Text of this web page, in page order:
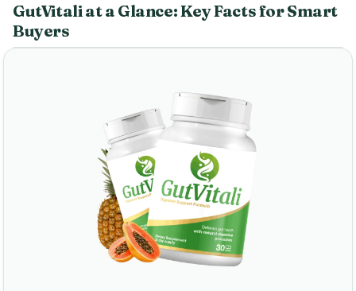
GutVitali at a Glance: Key Facts for Smart
Buyers